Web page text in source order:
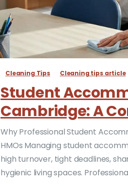
Cleaning Tips Cleaning tips article
Student
Cambridge: A
Why Professional Student
HMOs Managing student
high turnover, tight deadlines,
hygienic living spaces.